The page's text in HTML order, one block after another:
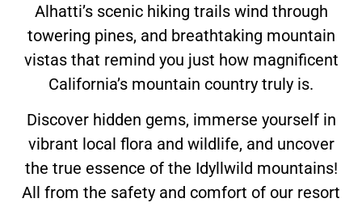
Alhatti’s scenic hiking trails wind through
towering pines, and breathtaking mountain
vistas that remind you just how magnificent
California’s mountain country truly is.
Discover hidden gems, immerse yourself in
vibrant local flora and wildlife, and uncover
the true essence of the Idyllwild mountains!
All from the safety and comfort of our resort